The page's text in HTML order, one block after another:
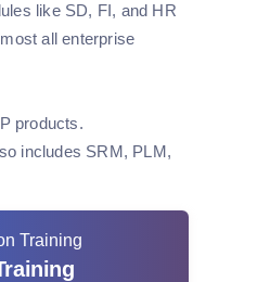
like SD, FI, and HR
all enterprise
products.
includes SRM, PLM,